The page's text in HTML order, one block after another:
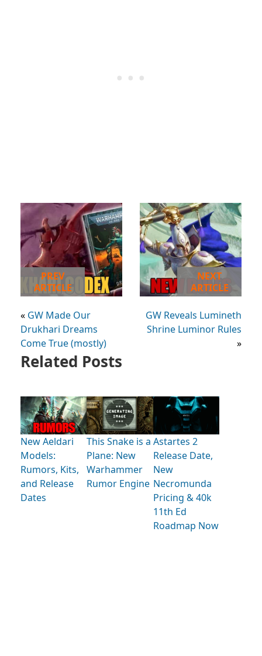
PREV
ARTICLE
« GW Made Our
Drukhari Dreams
Come True (mostly)
NEXT
ARTICLE
GW Reveals Lumineth
Shrine Luminor Rules
»
Related Posts
New Aeldari
Models:
Rumors, Kits,
and Release
Dates
This Snake is a
Plane: New
Warhammer
Rumor Engine
Astartes 2
Release Date,
New
Necromunda
Pricing & 40k
11th Ed
Roadmap Now